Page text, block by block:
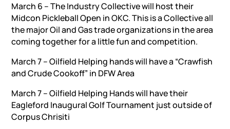
March 6 – The Industry Collective will host their
Midcon Pickleball Open in OKC. This is a Collective all
the major Oil and Gas trade organizations in the area
coming together for a little fun and competition.
March 7 – Oilfield Helping hands will have a “Crawfish
and Crude Cookoff” in DFW Area
March 7 – Oilfield Helping Hands will have their
Eagleford Inaugural Golf Tournament just outside of
Corpus Chrisiti